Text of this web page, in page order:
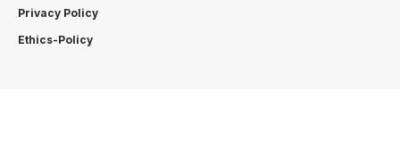
Privacy Policy
Ethics-Policy